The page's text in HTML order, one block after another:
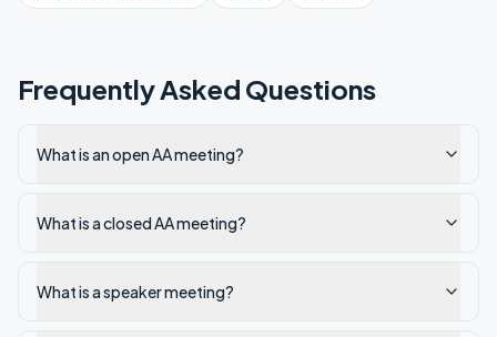
Frequently Asked Questions
What is an open AA meeting?
What is a closed AA meeting?
What is a speaker meeting?